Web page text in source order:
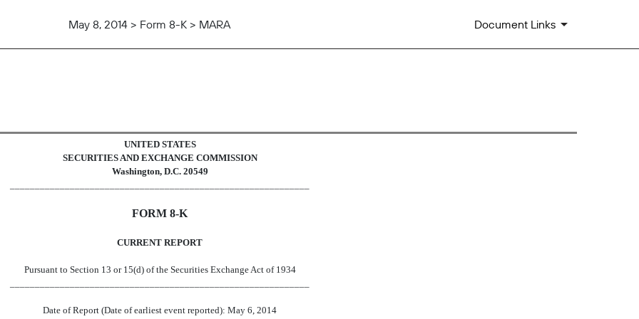
May 8, 2014 > Form 8-K > MARA Document Links
UNITED STATES
SECURITIES AND EXCHANGE COMMISSION
Washington, D.C. 20549
FORM 8-K
CURRENT REPORT
Pursuant to Section 13 or 15(d) of the Securities Exchange Act of 1934
Date of Report (Date of earliest event reported): May 6, 2014